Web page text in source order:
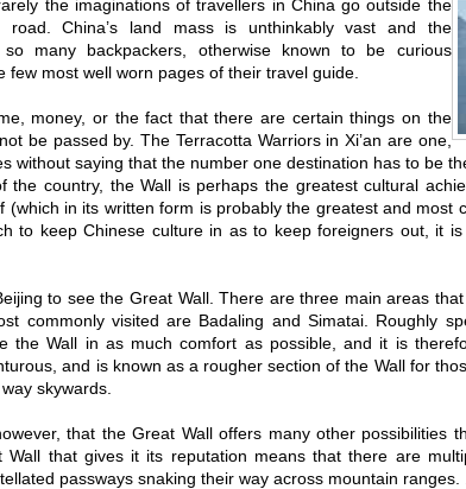
the imaginations of travellers in China go outside the
road. China’s land mass is unthinkably vast and the
many backpackers, otherwise known to be curious
most well worn pages of their travel guide.
money, or the fact that there are certain things on the
be passed by. The Terracotta Warriors in Xi’an are one,
without saying that the number one destination has to be
the country, the Wall is perhaps the greatest cultural
(which in its written form is probably the greatest and most
to keep Chinese culture in as to keep foreigners out, it
to see the Great Wall. There are three main areas
commonly visited are Badaling and Simatai. Roughly
the Wall in as much comfort as possible, and it is
and is known as a rougher section of the Wall for
skywards.
that the Great Wall offers many other possibilities
that gives it its reputation means that there are
passways snaking their way across mountain ranges. ..